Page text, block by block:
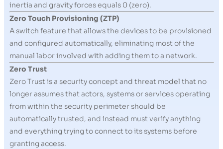
inertia and gravity forces equals 0 (zero).
Zero Touch Provisioning (ZTP)
A switch feature that allows the devices to be provisioned
and configured automatically, eliminating most of the
manual labor involved with adding them to a network.
Zero Trust
Zero Trust is a security concept and threat model that no
longer assumes that actors, systems or services operating
from within the security perimeter should be
automatically trusted, and instead must verify anything
and everything trying to connect to its systems before
granting access.